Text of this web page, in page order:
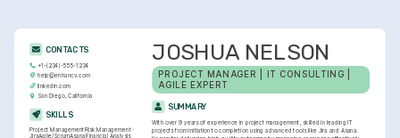
JOSHUA NELSON
PROJECT MANAGER | IT CONSULTING |
AGILE EXPERT
SUMMARY
With over 9 years of experience in project management, skilled in leading IT
projects from initiation to completion using advanced tools like Jira and Asana.
CONTACTS
+1-(234)-555-1234
help@enhancv.com
linkedin.com
San Diego, California
SKILLS
Project ManagementRisk Management
JiraAgile/ScrumAsanaFinancial Analysis